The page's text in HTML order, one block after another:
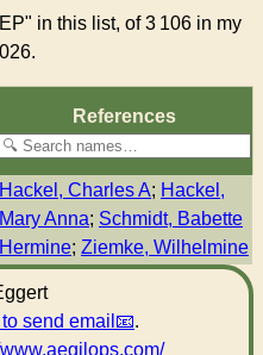
in this list, of3 106 in my
References
Hackel, Charles A; Hackel,
Mary Anna; Schmidt, Babette
Hermine; Ziemke, Wilhelmine
send email
.